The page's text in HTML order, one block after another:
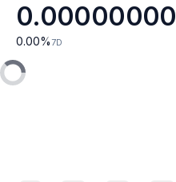
0.00000000
0.00% 7D